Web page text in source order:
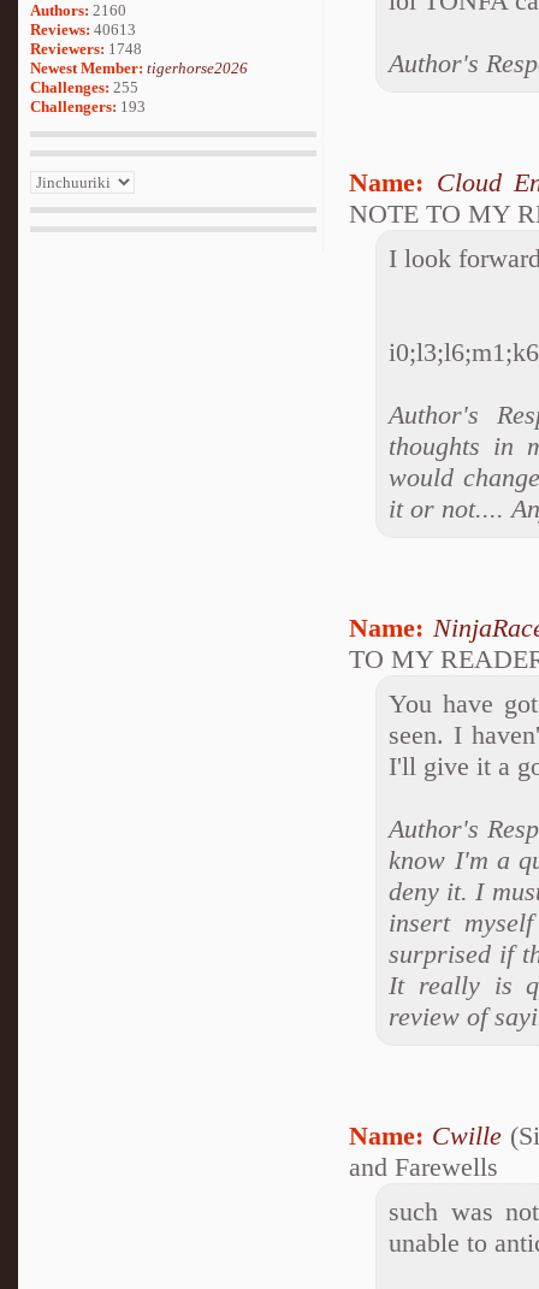
Authors: 2160
Reviews: 40613
Reviewers: 1748
Newest Member: tigerhorse2026
Challenges: 255
Challengers: 193
Author's
Name: Cloud
NOTE TO MY
I look
Author's
thoughts in
would
it or not....
Name:
TO MY
You have
seen. I
I'll give it a
Author's
know I'm a
deny it. I
insert
surprised if
It really is
review of
Name: Cwille
and Farewells
such was
unable to